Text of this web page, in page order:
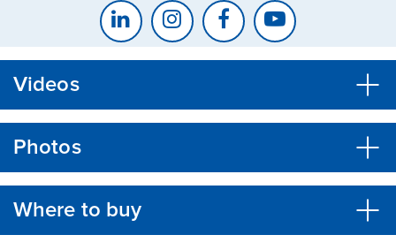
Videos
Photos
Where to buy